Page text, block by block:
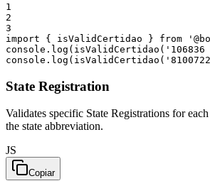
1
2
3
import
{ isValidCertidao } from
console . log ( isValidCertidao (
console . log ( isValidCertidao (
State Registration
Validates specific State Registrations for
the state abbreviation.
JS
Copiar